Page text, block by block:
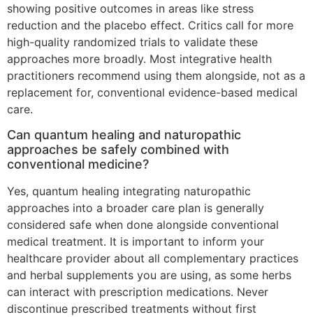
showing positive outcomes in areas like stress
reduction and the placebo effect. Critics call for more
high-quality randomized trials to validate these
approaches more broadly. Most integrative health
practitioners recommend using them alongside, not as a
replacement for, conventional evidence-based medical
care.
Can quantum healing and naturopathic
approaches be safely combined with
conventional medicine?
Yes, quantum healing integrating naturopathic
approaches into a broader care plan is generally
considered safe when done alongside conventional
medical treatment. It is important to inform your
healthcare provider about all complementary practices
and herbal supplements you are using, as some herbs
can interact with prescription medications. Never
discontinue prescribed treatments without first